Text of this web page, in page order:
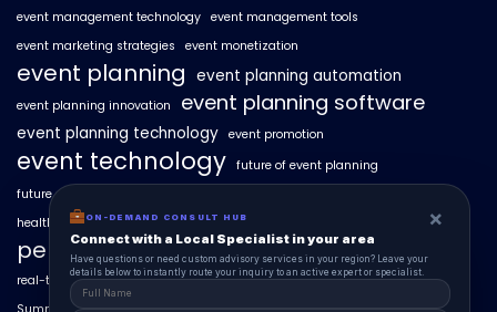
event management technology event management tools
event marketing strategies
event monetization
event planning event planning automation
event planning innovation event planning software
event planning technology event promotion
event technology future of event planning
future of events
healthcare events hyperlocal event discovery
personalized event experiences
real-time event analytics real estate events scaling events with AI
ON-DEMAND CONSULT HUB ×
Connect with a Local Specialist in your area
Have questions or need custom advisory services in your region? Leave your
details below to instantly route your inquiry to an active expert or specialist.